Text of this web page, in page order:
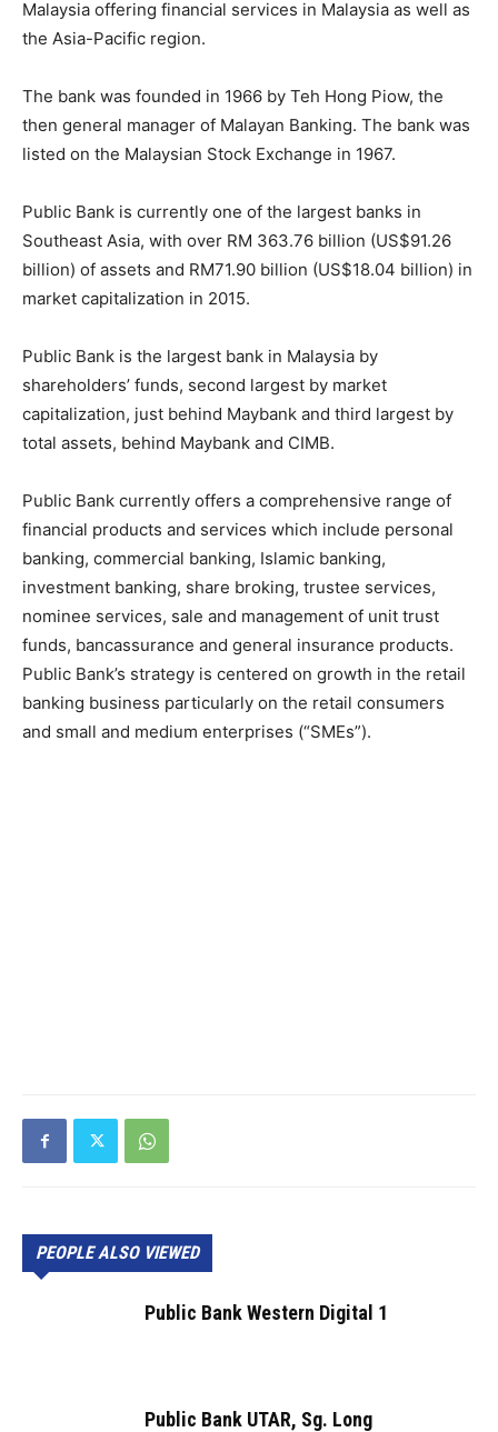
Malaysia offering financial services in Malaysia as well as
the Asia-Pacific region.
The bank was founded in 1966 by Teh Hong Piow, the
then general manager of Malayan Banking. The bank was
listed on the Malaysian Stock Exchange in 1967.
Public Bank is currently one of the largest banks in
Southeast Asia, with over RM 363.76 billion (US$91.26
billion) of assets and RM71.90 billion (US$18.04 billion) in
market capitalization in 2015.
Public Bank is the largest bank in Malaysia by
shareholders’ funds, second largest by market
capitalization, just behind Maybank and third largest by
total assets, behind Maybank and CIMB.
Public Bank currently offers a comprehensive range of
financial products and services which include personal
banking, commercial banking, Islamic banking,
investment banking, share broking, trustee services,
nominee services, sale and management of unit trust
funds, bancassurance and general insurance products.
Public Bank’s strategy is centered on growth in the retail
banking business particularly on the retail consumers
and small and medium enterprises (“SMEs”).
PEOPLE ALSO VIEWED
Public Bank Western Digital 1
Public Bank UTAR, Sg. Long